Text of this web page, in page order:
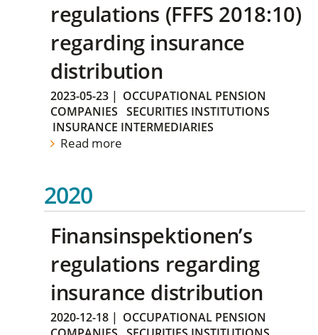
regulations (FFFS 2018:10)
regarding insurance
distribution
2023-05-23 | OCCUPATIONAL PENSION
COMPANIES
SECURITIES INSTITUTIONS
INSURANCE INTERMEDIARIES
Read more
2020
Finansinspektionen’s
regulations regarding
insurance distribution
2020-12-18 | OCCUPATIONAL PENSION